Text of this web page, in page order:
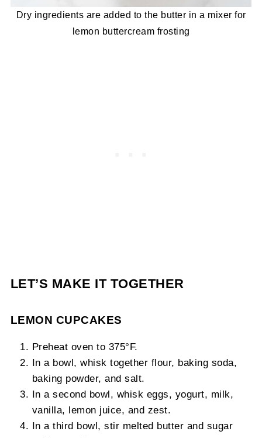
Dry ingredients are added to the butter in a mixer for
lemon buttercream frosting
LET’S MAKE IT TOGETHER
LEMON CUPCAKES
Preheat oven to 375°F.
In a bowl, whisk together flour, baking soda,
baking powder, and salt.
In a second bowl, whisk eggs, yogurt, milk,
vanilla, lemon juice, and zest.
In a third bowl, stir melted butter and sugar